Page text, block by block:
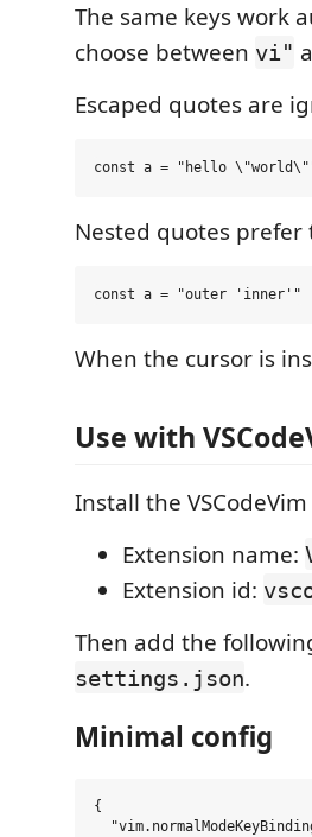
The same keys work
choose between vi"
Escaped quotes are
Nested quotes
When the cursor is
Use with
Install the
Extension name:
Extension id:
Then add the
settings.json.
Minimal config
{